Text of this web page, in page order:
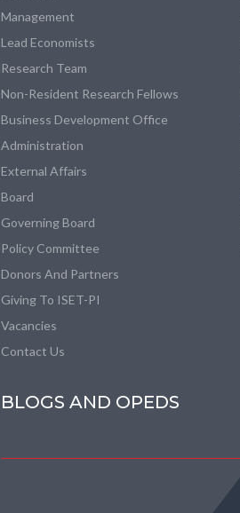
Management
Lead Economists
Research Team
Non-Resident Research Fellows
Business Development Office
Administration
External Affairs
Board
Governing Board
Policy Committee
Donors And Partners
Giving To ISET-PI
Vacancies
Contact Us
BLOGS AND OPEDS